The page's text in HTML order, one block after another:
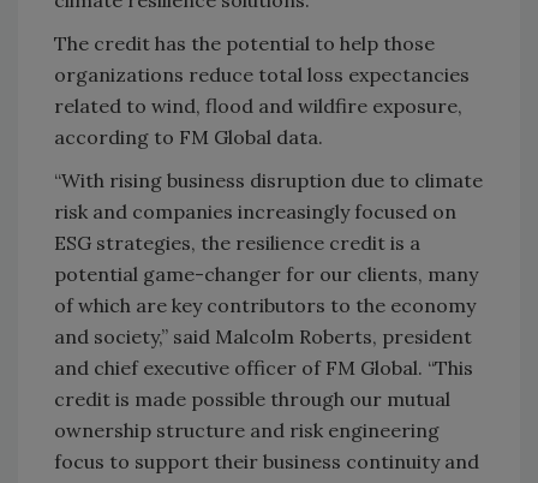
The credit has the potential to help those
organizations reduce total loss expectancies
related to wind, flood and wildfire exposure,
according to FM Global data.
“With rising business disruption due to climate
risk and companies increasingly focused on
ESG strategies, the resilience credit is a
potential game-changer for our clients, many
of which are key contributors to the economy
and society,” said Malcolm Roberts, president
and chief executive officer of FM Global. “This
credit is made possible through our mutual
ownership structure and risk engineering
focus to support their business continuity and